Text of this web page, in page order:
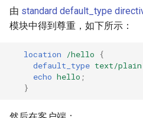
vhost
waf
weauth
websocket-proxy
由 standard default_type
模块中得到尊重，如下所示：
location /hello
{
default_type text/plain
echo hello ;
}